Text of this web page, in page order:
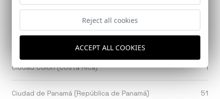
Chinchilla de Montearagon (Albacete)
Ciudad Colón (Costa Rica) 1
Ciudad de Panamá (República de Panamá) 51
Reject all cookies
ACCEPT ALL COOKIES